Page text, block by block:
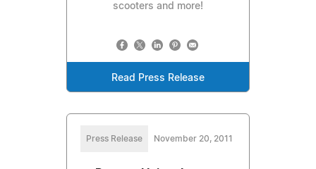
scooters and more!
Read Press Release
Press Release November 20, 2011